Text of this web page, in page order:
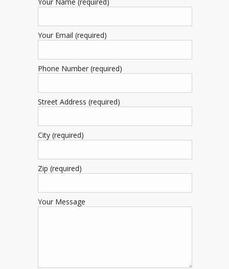
Your Email (required)
Phone Number (required)
Street Address (required)
City (required)
Zip (required)
Your Message